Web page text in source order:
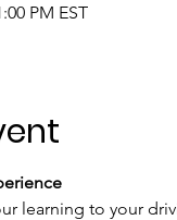
PM EST
learning to your